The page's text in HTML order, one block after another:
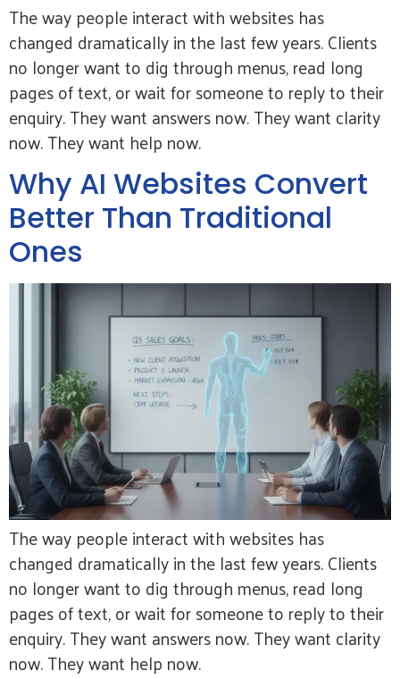
The way people interact with websites has
changed dramatically in the last few years. Clients
no longer want to dig through menus, read long
pages of text, or wait for someone to reply to their
enquiry. They want answers now. They want clarity
now. They want help now.
Why AI Websites Convert
Better Than Traditional
Ones
The way people interact with websites has
changed dramatically in the last few years. Clients
no longer want to dig through menus, read long
pages of text, or wait for someone to reply to their
enquiry. They want answers now. They want clarity
now. They want help now.